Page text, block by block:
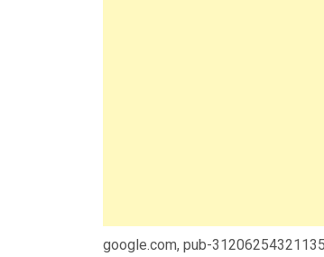
google.com, pub-